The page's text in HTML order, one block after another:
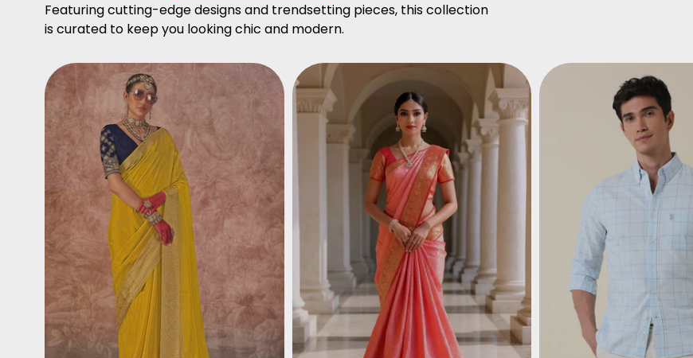
Featuring cutting-edge designs and trendsetting pieces, this collection
is curated to keep you looking chic and modern.